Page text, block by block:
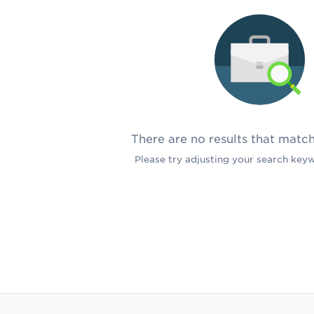
There are no results that
Please try adjusting your search